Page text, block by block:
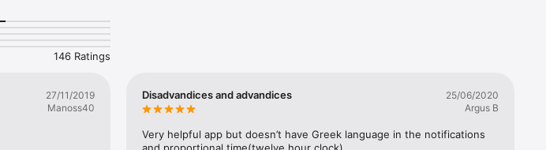
146 Ratings
27/11/2019
Manoss40
Disadvandices and advandices
25/06/2020
Argus B
Very helpful app but doesn’t have Greek language in the notifications